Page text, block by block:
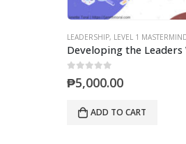
LEADERSHIP, LIVING THE LAWS OF
out of 5
₱67,912.00
ADD TO CART